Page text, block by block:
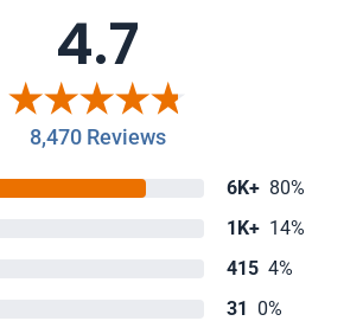
4.7
8,470 Reviews
6K+ 80%
1K+ 14%
415 4%
31 0%